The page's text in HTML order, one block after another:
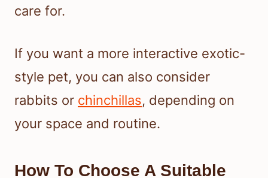
care for.
If you want a more interactive exotic-
style pet, you can also consider
rabbits or chinchillas, depending on
your space and routine.
How To Choose A Suitable